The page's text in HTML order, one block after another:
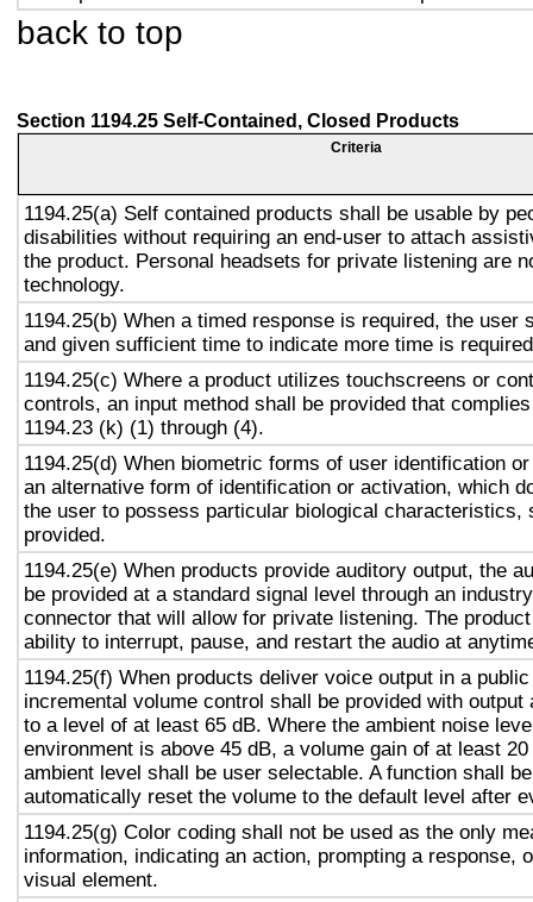
back to top
Section 1194.25 Self-Contained, Closed Products
Criteria
1194.25(a) Self contained products shall be usable by
disabilities without requiring an end-user to attach
the product. Personal headsets for private listening are
technology.
1194.25(b) When a timed response is required, the user
and given sufficient time to indicate more time is
1194.25(c) Where a product utilizes touchscreens or
controls, an input method shall be provided that
1194.23 (k) (1) through (4).
1194.25(d) When biometric forms of user identification
an alternative form of identification or activation, which
the user to possess particular biological characteristics,
provided.
1194.25(e) When products provide auditory output, the
be provided at a standard signal level through an
connector that will allow for private listening. The
ability to interrupt, pause, and restart the audio at
1194.25(f) When products deliver voice output in a
incremental volume control shall be provided with output
to a level of at least 65 dB. Where the ambient noise
environment is above 45 dB, a volume gain of at least
ambient level shall be user selectable. A function shall
automatically reset the volume to the default level after
1194.25(g) Color coding shall not be used as the only
information, indicating an action, prompting a response,
visual element.